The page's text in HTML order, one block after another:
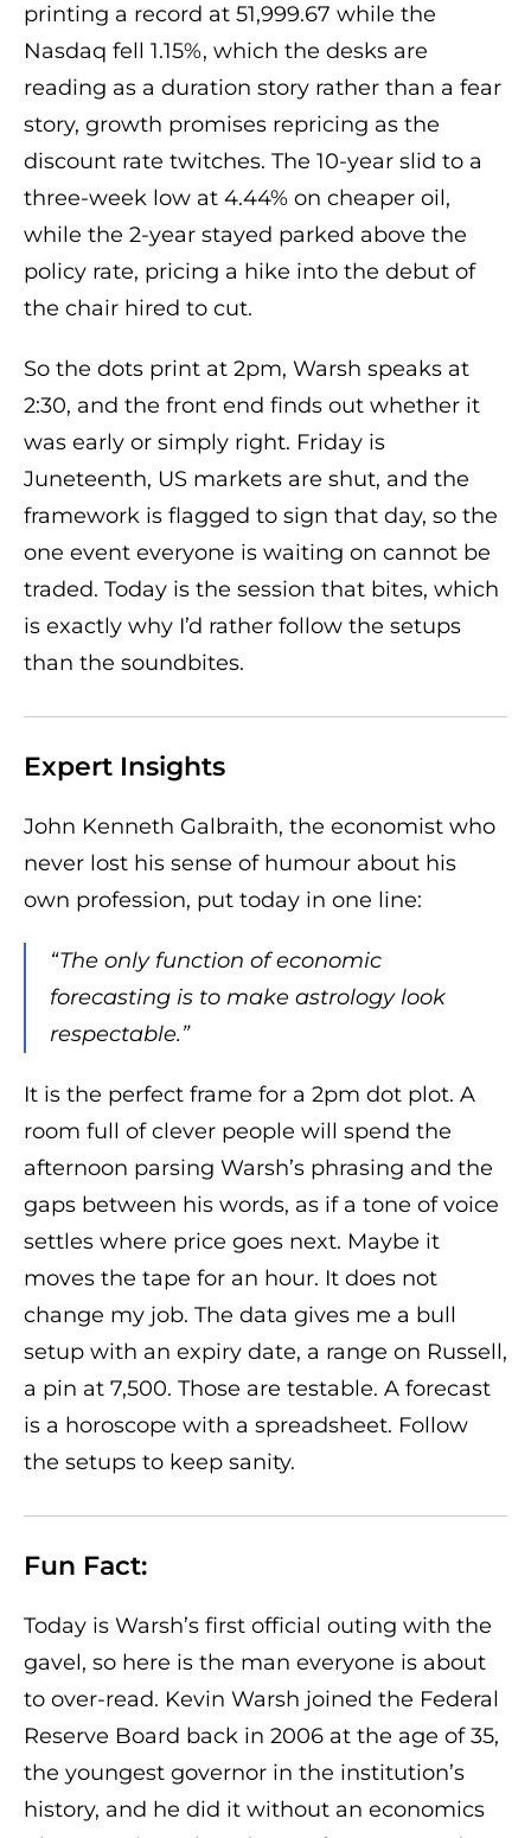
printing a record at 51,999.67 while the
Nasdaq fell 1.15%, which the desks are
reading as a duration story rather than a fear
story, growth promises repricing as the
discount rate twitches. The 10-year slid to a
three-week low at 4.44% on cheaper oil,
while the 2-year stayed parked above the
policy rate, pricing a hike into the debut of
the chair hired to cut.
So the dots print at 2pm, Warsh speaks at
2:30, and the front end finds out whether it
was early or simply right. Friday is
Juneteenth, US markets are shut, and the
framework is flagged to sign that day, so the
one event everyone is waiting on cannot be
traded. Today is the session that bites, which
is exactly why I’d rather follow the setups
than the soundbites.
Expert Insights
John Kenneth Galbraith, the economist who
never lost his sense of humour about his
own profession, put today in one line:
“The only function of economic
forecasting is to make astrology look
respectable.”
It is the perfect frame for a 2pm dot plot. A
room full of clever people will spend the
afternoon parsing Warsh’s phrasing and the
gaps between his words, as if a tone of voice
settles where price goes next. Maybe it
moves the tape for an hour. It does not
change my job. The data gives me a bull
setup with an expiry date, a range on Russell,
a pin at 7,500. Those are testable. A forecast
is a horoscope with a spreadsheet. Follow
the setups to keep sanity.
Fun Fact:
Today is Warsh’s first official outing with the
gavel, so here is the man everyone is about
to over-read. Kevin Warsh joined the Federal
Reserve Board back in 2006 at the age of 35,
the youngest governor in the institution’s
history, and he did it without an economics